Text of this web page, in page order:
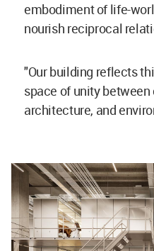
embodiment of life-
nourish reciprocal
"Our building reflects
space of unity between
architecture, and